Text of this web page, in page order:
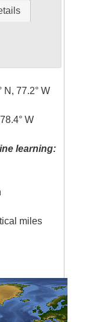
N, 77.2° W
W
learning:
miles